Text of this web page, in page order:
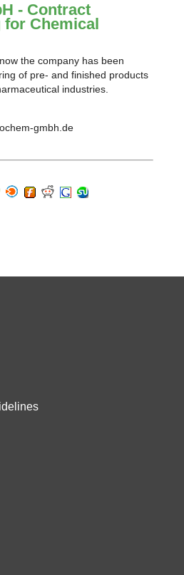
- Contract
Chemical
the company has been
of pre- and finished products
industries.
gmbh.de